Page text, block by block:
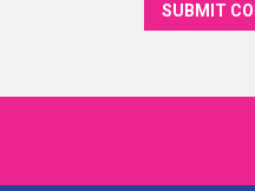
SUBMIT